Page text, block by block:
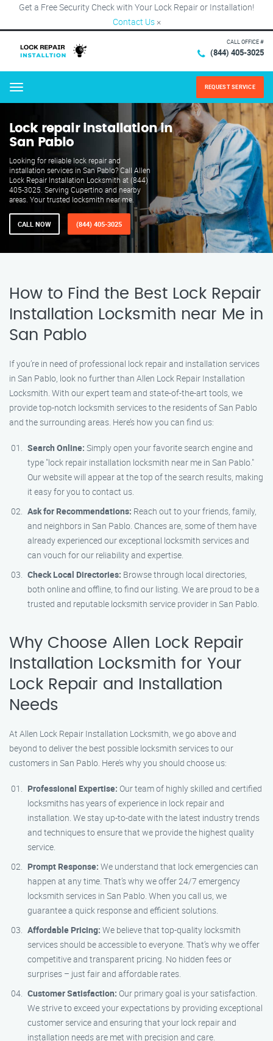
Get a Free Security Check with Your Lock Repair or Installation!
Contact Us ×
CALL OFFICE #
(844) 405-3025
Menu REQUEST SERVICE
Lock repair installation in
San Pablo
Looking for reliable lock repair and
installation services in San Pablo? Call Allen
Lock Repair Installation Locksmith at (844)
405-3025. Serving Cupertino and nearby
areas. Your trusted locksmith near me.
CALL NOW (844) 405-3025
How to Find the Best Lock Repair
Installation Locksmith near Me in
San Pablo
If you’re in need of professional lock repair and installation services
in San Pablo, look no further than Allen Lock Repair Installation
Locksmith. With our expert team and state-of-the-art tools, we
provide top-notch locksmith services to the residents of San Pablo
and the surrounding areas. Here’s how you can find us:
Search Online: Simply open your favorite search engine and
type "lock repair installation locksmith near me in San Pablo."
Our website will appear at the top of the search results, making
it easy for you to contact us.
Ask for Recommendations: Reach out to your friends, family,
and neighbors in San Pablo. Chances are, some of them have
already experienced our exceptional locksmith services and
can vouch for our reliability and expertise.
Check Local Directories: Browse through local directories,
both online and offline, to find our listing. We are proud to be a
trusted and reputable locksmith service provider in San Pablo.
Why Choose Allen Lock Repair
Installation Locksmith for Your
Lock Repair and Installation
Needs
At Allen Lock Repair Installation Locksmith, we go above and
beyond to deliver the best possible locksmith services to our
customers in San Pablo. Here’s why you should choose us:
Professional Expertise: Our team of highly skilled and certified
locksmiths has years of experience in lock repair and
installation. We stay up-to-date with the latest industry trends
and techniques to ensure that we provide the highest quality
service.
Prompt Response: We understand that lock emergencies can
happen at any time. That’s why we offer 24/7 emergency
locksmith services in San Pablo. When you call us, we
guarantee a quick response and efficient solutions.
Affordable Pricing: We believe that top-quality locksmith
services should be accessible to everyone. That’s why we offer
competitive and transparent pricing. No hidden fees or
surprises – just fair and affordable rates.
Customer Satisfaction: Our primary goal is your satisfaction.
We strive to exceed your expectations by providing exceptional
customer service and ensuring that your lock repair and
installation needs are met with precision and care.